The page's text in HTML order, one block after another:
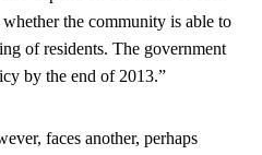
the community is able to
of residents. The government
by the end of 2013.”
faces another, perhaps